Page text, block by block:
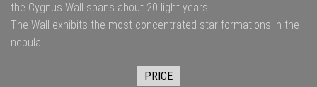
the Cygnus Wall spans about 20 light years.
The Wall exhibits the most concentrated star formations in the
nebula.
PRICE